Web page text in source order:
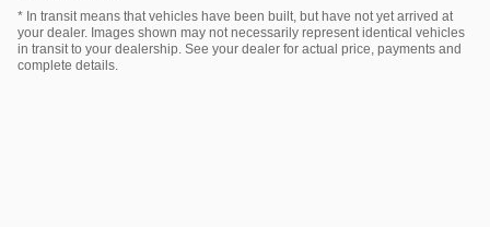
* In transit means that vehicles have been built, but have not yet arrived at
your dealer. Images shown may not necessarily represent identical vehicles
in transit to your dealership. See your dealer for actual price, payments and
complete details.